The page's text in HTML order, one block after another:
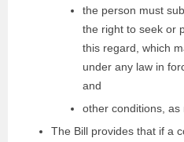
the person must
the right to seek or
this regard, which
under any law in
and
other conditions, as
The Bill provides that if a